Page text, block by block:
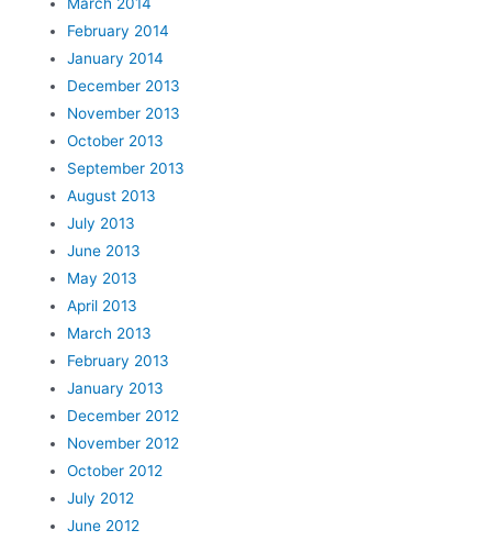
February 2014
January 2014
December 2013
November 2013
October 2013
September 2013
August 2013
July 2013
June 2013
May 2013
April 2013
March 2013
February 2013
January 2013
December 2012
November 2012
October 2012
July 2012
June 2012